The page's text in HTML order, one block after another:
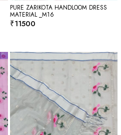
PURE ZARIKOTA HANDLOOM DRESS
MATERIAL _M16
₹11500